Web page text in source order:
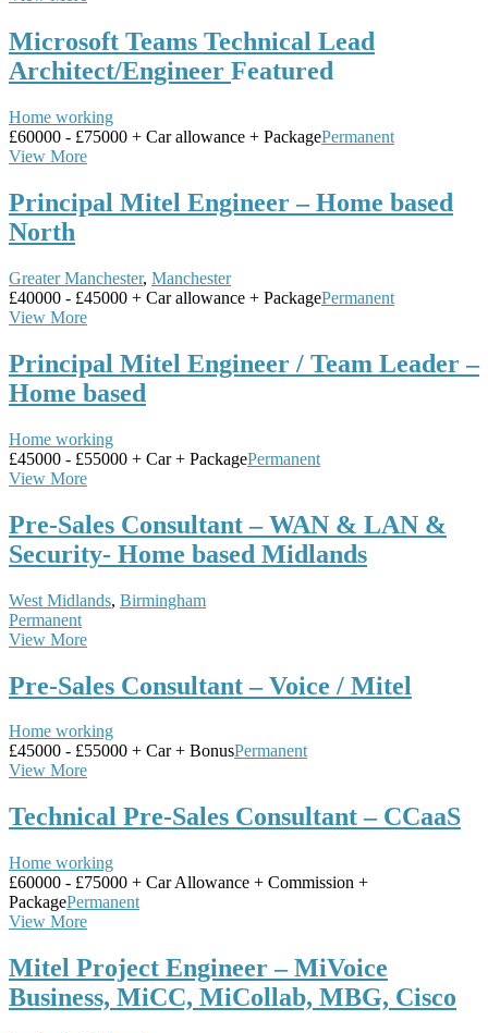
Microsoft Teams Technical Lead
Architect/Engineer Featured
Home working
£60000 - £75000 + Car allowance + PackagePermanent
View More
Principal Mitel Engineer – Home based
North
Greater Manchester, Manchester
£40000 - £45000 + Car allowance + PackagePermanent
View More
Principal Mitel Engineer / Team Leader –
Home based
Home working
£45000 - £55000 + Car + PackagePermanent
View More
Pre-Sales Consultant – WAN & LAN &
Security- Home based Midlands
West Midlands, Birmingham
Permanent
View More
Pre-Sales Consultant – Voice / Mitel
Home working
£45000 - £55000 + Car + BonusPermanent
View More
Technical Pre-Sales Consultant – CCaaS
Home working
£60000 - £75000 + Car Allowance + Commission +
PackagePermanent
View More
Mitel Project Engineer – MiVoice
Business, MiCC, MiCollab, MBG, Cisco